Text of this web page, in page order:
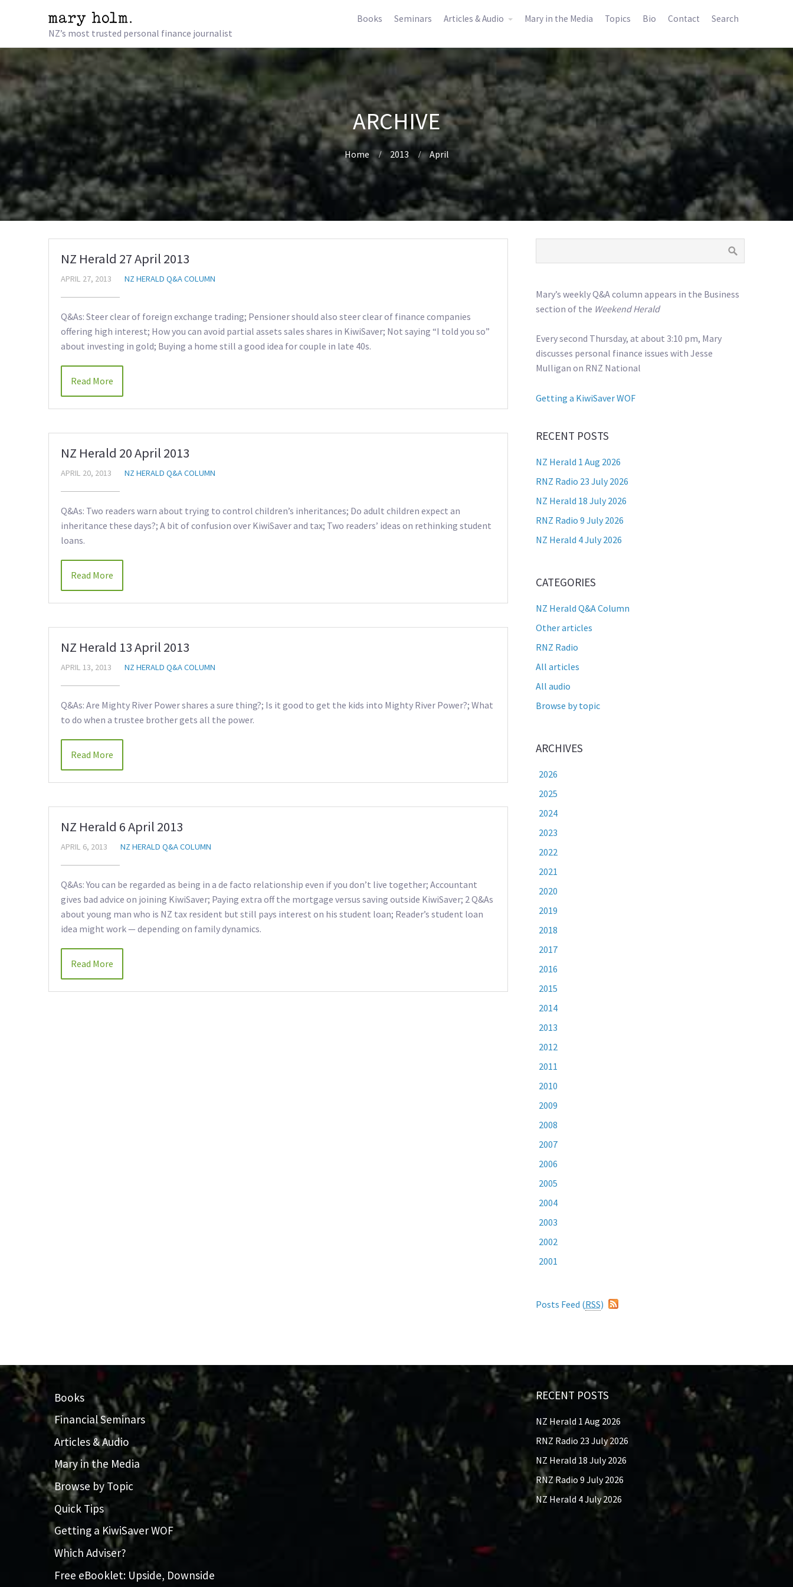
NZ’s most trusted personal finance journalist
Books Seminars Articles & Audio Mary in the Media Topics Bio Contact Search
ARCHIVE
Home 2013 April
NZ Herald 27 April 2013
APRIL 27, 2013 NZ HERALD Q&A COLUMN
Q&As: Steer clear of foreign exchange trading; Pensioner should also steer clear of finance companies
offering high interest; How you can avoid partial assets sales shares in KiwiSaver; Not saying “I told you so”
about investing in gold; Buying a home still a good idea for couple in late 40s.
Read More
NZ Herald 20 April 2013
APRIL 20, 2013 NZ HERALD Q&A COLUMN
Q&As: Two readers warn about trying to control children’s inheritances; Do adult children expect an
inheritance these days?; A bit of confusion over KiwiSaver and tax; Two readers’ ideas on rethinking student
loans.
Read More
NZ Herald 13 April 2013
APRIL 13, 2013 NZ HERALD Q&A COLUMN
Q&As: Are Mighty River Power shares a sure thing?; Is it good to get the kids into Mighty River Power?; What
to do when a trustee brother gets all the power.
Read More
NZ Herald 6 April 2013
APRIL 6, 2013 NZ HERALD Q&A COLUMN
Q&As: You can be regarded as being in a de facto relationship even if you don’t live together; Accountant
gives bad advice on joining KiwiSaver; Paying extra off the mortgage versus saving outside KiwiSaver; 2 Q&As
about young man who is NZ tax resident but still pays interest on his student loan; Reader’s student loan
idea might work — depending on family dynamics.
Read More
Mary’s weekly Q&A column appears in the Business
section of the Weekend Herald
Every second Thursday, at about 3:10 pm, Mary
discusses personal finance issues with Jesse
Mulligan on RNZ National
Getting a KiwiSaver WOF
RECENT POSTS
NZ Herald 1 Aug 2026
RNZ Radio 23 July 2026
NZ Herald 18 July 2026
RNZ Radio 9 July 2026
NZ Herald 4 July 2026
CATEGORIES
NZ Herald Q&A Column
Other articles
RNZ Radio
All articles
All audio
Browse by topic
ARCHIVES
2026
2025
2024
2023
2022
2021
2020
2019
2018
2017
2016
2015
2014
2013
2012
2011
2010
2009
2008
2007
2006
2005
2004
2003
2002
2001
Posts Feed (RSS)
Books
Financial Seminars
Articles & Audio
Mary in the Media
Browse by Topic
Quick Tips
Getting a KiwiSaver WOF
Which Adviser?
Free eBooklet: Upside, Downside
RECENT POSTS
NZ Herald 1 Aug 2026
RNZ Radio 23 July 2026
NZ Herald 18 July 2026
RNZ Radio 9 July 2026
NZ Herald 4 July 2026